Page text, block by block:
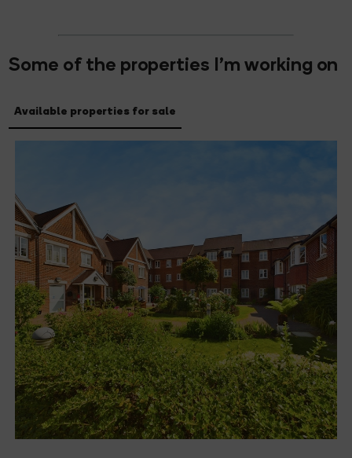
Some of the properties I'm working on
Available properties for sale